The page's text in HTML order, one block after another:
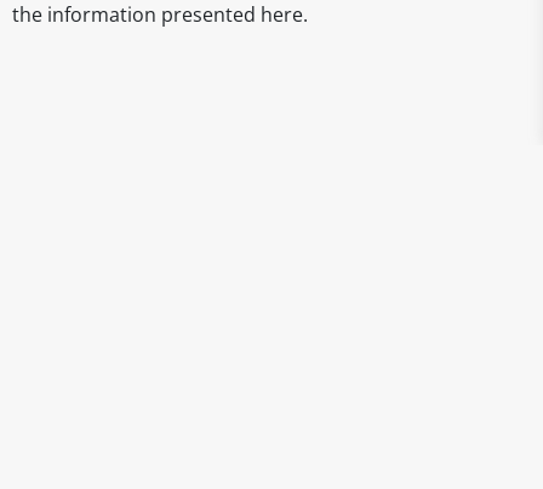
the information presented here.